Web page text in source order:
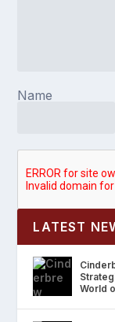
Name
LATEST
World